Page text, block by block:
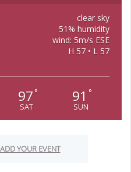
clear sky
51% humidity
wind: 5m/s ESE
H 57 • L 57
97 °
SAT
91 °
SUN